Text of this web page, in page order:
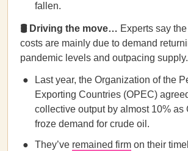
fallen.
🛢️ Driving the move… Experts say
costs are mainly due to demand
pandemic levels and outpacing supply.
Last year, the Organization of the
Exporting Countries (OPEC)
collective output by almost 10% as
froze demand for crude oil.
They’ve remained firm on their